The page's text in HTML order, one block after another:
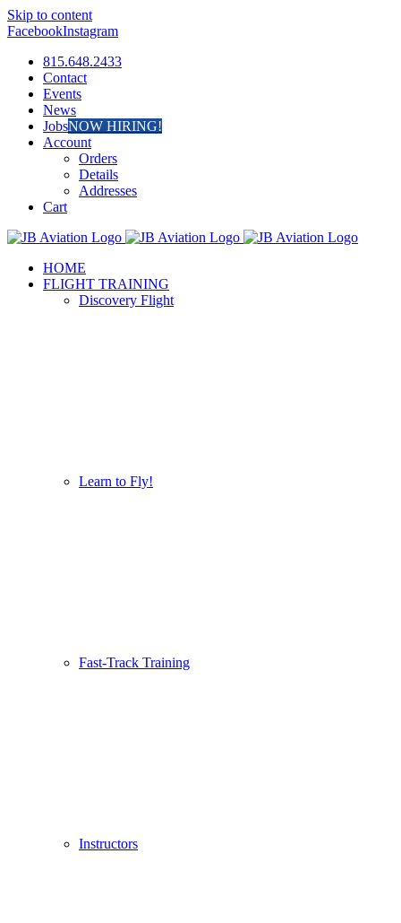
Skip to content
FacebookInstagram
815.648.2433
Contact
Events
News
JobsNOW HIRING!
Account
Orders
Details
Addresses
Cart
HOME
FLIGHT TRAINING
Discovery Flight
Learn to Fly!
Fast-Track Training
Instructors